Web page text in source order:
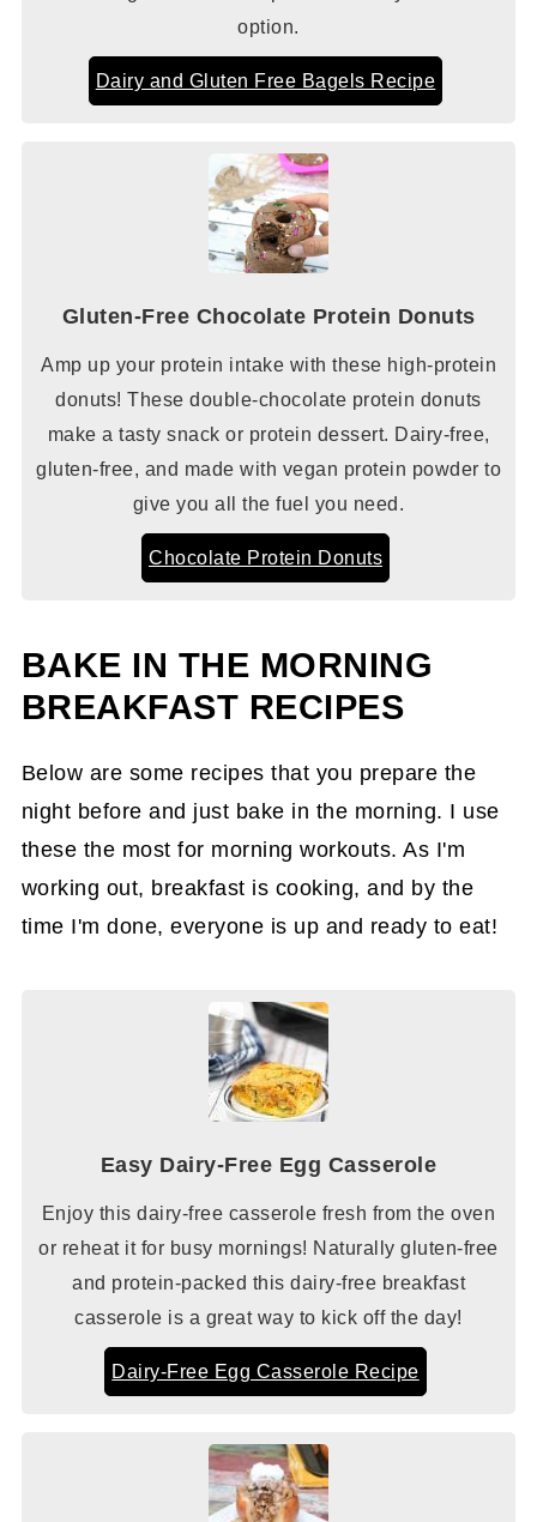
option.
Dairy and Gluten Free Bagels Recipe
Gluten-Free Chocolate Protein Donuts
Amp up your protein intake with these high-protein
donuts! These double-chocolate protein donuts
make a tasty snack or protein dessert. Dairy-free,
gluten-free, and made with vegan protein powder to
give you all the fuel you need.
Chocolate Protein Donuts
BAKE IN THE MORNING
BREAKFAST RECIPES
Below are some recipes that you prepare the
night before and just bake in the morning. I use
these the most for morning workouts. As I'm
working out, breakfast is cooking, and by the
time I'm done, everyone is up and ready to eat!
Easy Dairy-Free Egg Casserole
Enjoy this dairy-free casserole fresh from the oven
or reheat it for busy mornings! Naturally gluten-free
and protein-packed this dairy-free breakfast
casserole is a great way to kick off the day!
Dairy-Free Egg Casserole Recipe